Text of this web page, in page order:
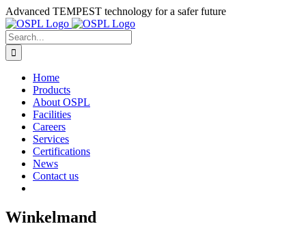
Skip
to
content
Advanced TEMPEST technology for a safer future
Search
for:
Home
Products
About OSPL
Facilities
Careers
Services
Certifications
News
Contact us
Winkelmand